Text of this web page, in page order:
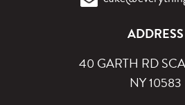
ADDRESS
40 GARTH RD
NY 10583